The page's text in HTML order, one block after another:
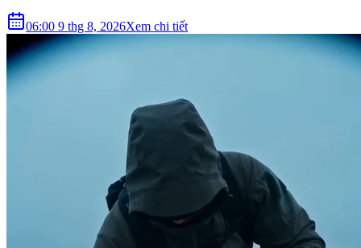
06:00 9 thg 8, 2026Xem chi tiết